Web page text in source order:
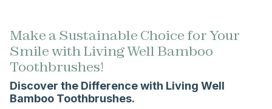
Make a Sustainable Choice for Your
Smile with Living Well Bamboo
Toothbrushes!
Discover the Difference with Living Well
Bamboo Toothbrushes.